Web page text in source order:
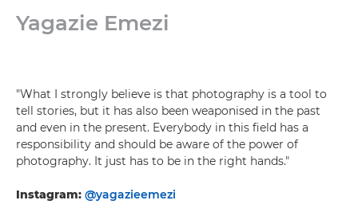
Yagazie Emezi
"What I strongly believe is that photography is a tool to
tell stories, but it has also been weaponised in the past
and even in the present. Everybody in this field has a
responsibility and should be aware of the power of
photography. It just has to be in the right hands."
Instagram: @yagazieemezi